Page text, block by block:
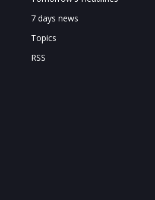
7 days news
Topics
RSS